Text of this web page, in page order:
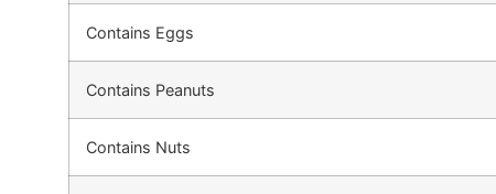
Contains Eggs
Contains Peanuts
Contains Nuts